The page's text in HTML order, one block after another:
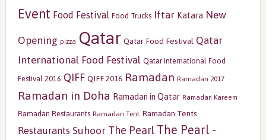
Event Food Festival Food Trucks Iftar Katara New
Opening pizza Qatar Qatar Food Festival Qatar
International Food Festival Qatar International Food
Festival 2016 QIFF QIFF 2016 Ramadan Ramadan 2017
Ramadan in Doha Ramadan in Qatar Ramadan Kareem
Ramadan Restaurants Ramadan Tent Ramadan Tents
Restaurants Suhoor The Pearl The Pearl -